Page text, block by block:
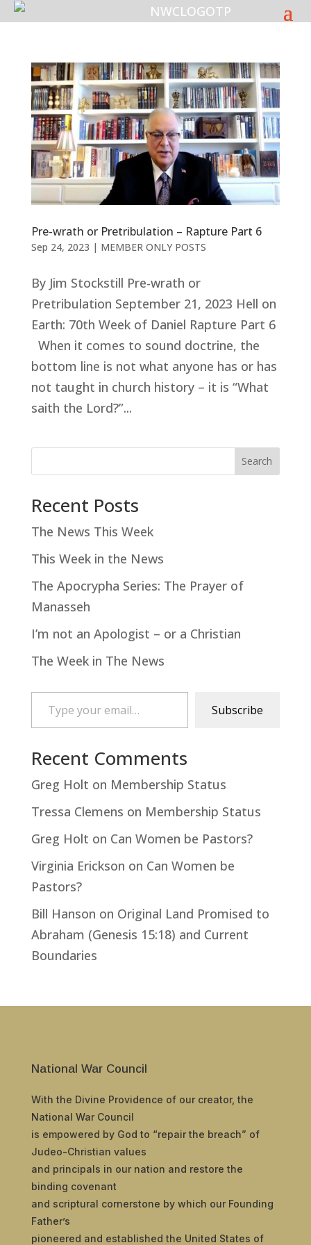
Pre-wrath or Pretribulation – Rapture Part 6
Sep 24, 2023 | MEMBER ONLY POSTS
By Jim Stockstill Pre-wrath or
Pretribulation September 21, 2023 Hell on
Earth: 70th Week of Daniel Rapture Part 6
When it comes to sound doctrine, the
bottom line is not what anyone has or has
not taught in church history – it is “What
saith the Lord?”...
Search
Recent Posts
The News This Week
This Week in the News
The Apocrypha Series: The Prayer of
Manasseh
I’m not an Apologist – or a Christian
The Week in The News
Type your email…
Subscribe
Recent Comments
Greg Holt on Membership Status
Tressa Clemens on Membership Status
Greg Holt on Can Women be Pastors?
Virginia Erickson on Can Women be
Pastors?
Bill Hanson on Original Land Promised to
Abraham (Genesis 15:18) and Current
Boundaries
National War Council
With the Divine Providence of our creator, the
National War Council
is empowered by God to “repair the breach” of
Judeo-Christian values
and principals in our nation and restore the
binding covenant
and scriptural cornerstone by which our Founding
Father’s
pioneered and established the United States of